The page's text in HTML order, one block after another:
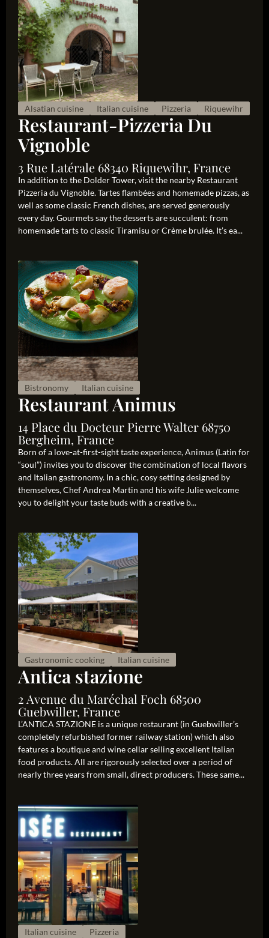
Alsatian cuisine Italian cuisine Pizzeria Riquewihr
Restaurant-Pizzeria Du
Vignoble
3 Rue Latérale 68340 Riquewihr, France
In addition to the Dolder Tower, visit the nearby Restaurant
Pizzeria du Vignoble. Tartes flambées and homemade pizzas, as
well as some classic French dishes, are served generously
every day. Gourmets say the desserts are succulent: from
homemade tarts to classic Tiramisu or Crème brulée. It’s ea...
Bistronomy Italian cuisine
Restaurant Animus
14 Place du Docteur Pierre Walter 68750
Bergheim, France
Born of a love-at-first-sight taste experience, Animus (Latin for
“soul”) invites you to discover the combination of local flavors
and Italian gastronomy. In a chic, cosy setting designed by
themselves, Chef Andrea Martin and his wife Julie welcome
you to delight your taste buds with a creative b...
Gastronomic cooking Italian cuisine
Antica stazione
2 Avenue du Maréchal Foch 68500
Guebwiller, France
L’ANTICA STAZIONE is a unique restaurant (in Guebwiller’s
completely refurbished former railway station) which also
features a boutique and wine cellar selling excellent Italian
food products. All are rigorously selected over a period of
nearly three years from small, direct producers. These same...
Italian cuisine Pizzeria